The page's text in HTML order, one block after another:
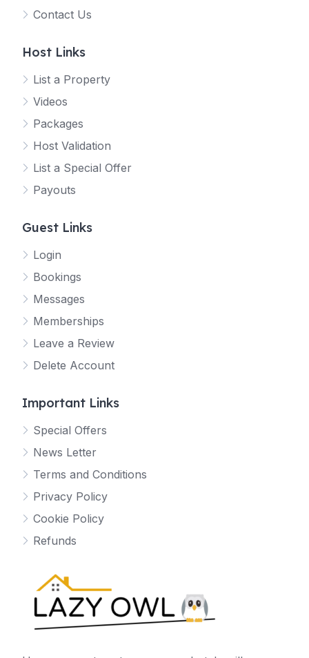
Contact Us
Host Links
List a Property
Videos
Packages
Host Validation
List a Special Offer
Payouts
Guest Links
Login
Bookings
Messages
Memberships
Leave a Review
Delete Account
Important Links
Special Offers
News Letter
Terms and Conditions
Privacy Policy
Cookie Policy
Refunds